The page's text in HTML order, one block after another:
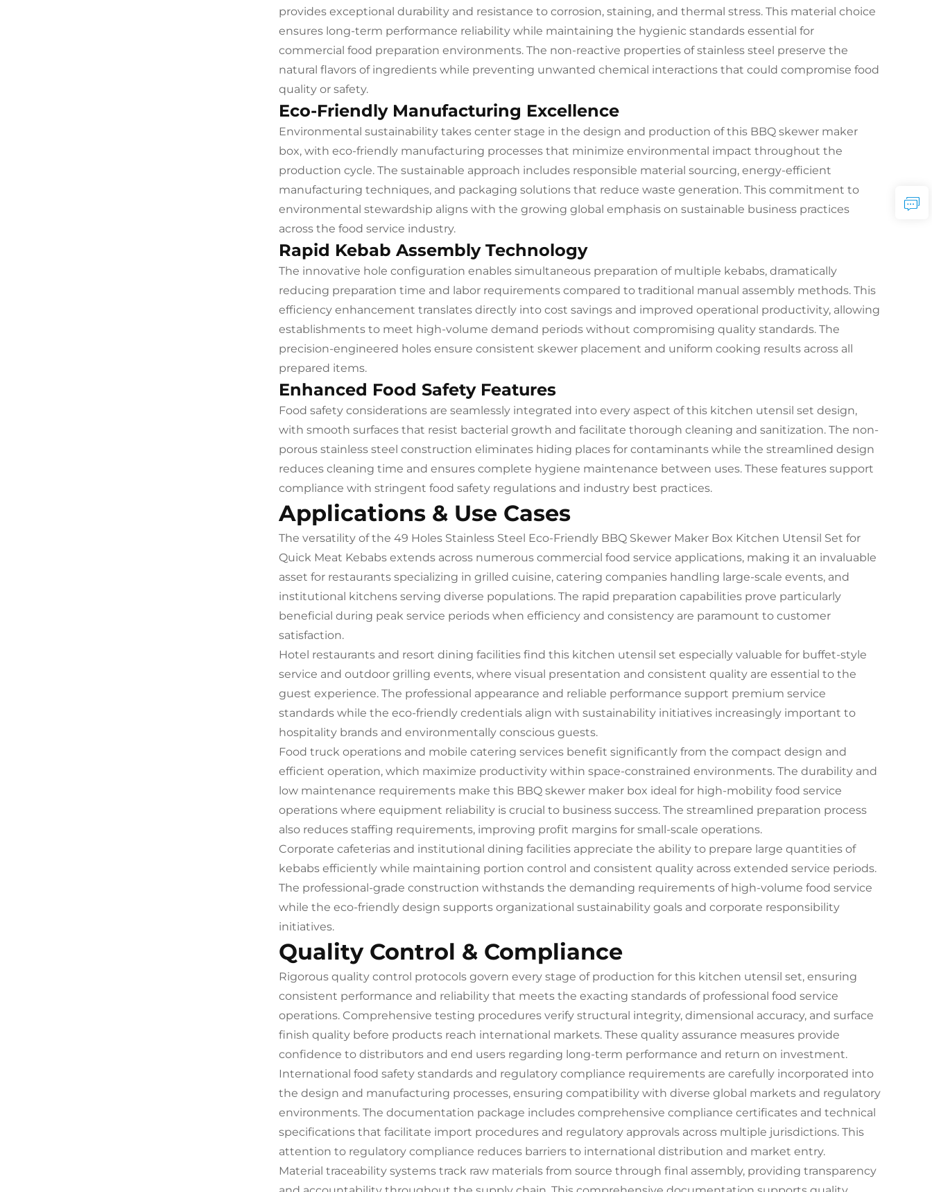
provides exceptional durability and resistance to corrosion, staining, and thermal stress. This material choice
ensures long-term performance reliability while maintaining the hygienic standards essential for
commercial food preparation environments. The non-reactive properties of stainless steel preserve the
natural flavors of ingredients while preventing unwanted chemical interactions that could compromise food
quality or safety.
Eco-Friendly Manufacturing Excellence
Environmental sustainability takes center stage in the design and production of this BBQ skewer maker
box, with eco-friendly manufacturing processes that minimize environmental impact throughout the
production cycle. The sustainable approach includes responsible material sourcing, energy-efficient
manufacturing techniques, and packaging solutions that reduce waste generation. This commitment to
environmental stewardship aligns with the growing global emphasis on sustainable business practices
across the food service industry.
Rapid Kebab Assembly Technology
The innovative hole configuration enables simultaneous preparation of multiple kebabs, dramatically
reducing preparation time and labor requirements compared to traditional manual assembly methods. This
efficiency enhancement translates directly into cost savings and improved operational productivity, allowing
establishments to meet high-volume demand periods without compromising quality standards. The
precision-engineered holes ensure consistent skewer placement and uniform cooking results across all
prepared items.
Enhanced Food Safety Features
Food safety considerations are seamlessly integrated into every aspect of this kitchen utensil set design,
with smooth surfaces that resist bacterial growth and facilitate thorough cleaning and sanitization. The non-
porous stainless steel construction eliminates hiding places for contaminants while the streamlined design
reduces cleaning time and ensures complete hygiene maintenance between uses. These features support
compliance with stringent food safety regulations and industry best practices.
Applications & Use Cases
The versatility of the 49 Holes Stainless Steel Eco-Friendly BBQ Skewer Maker Box Kitchen Utensil Set for
Quick Meat Kebabs extends across numerous commercial food service applications, making it an invaluable
asset for restaurants specializing in grilled cuisine, catering companies handling large-scale events, and
institutional kitchens serving diverse populations. The rapid preparation capabilities prove particularly
beneficial during peak service periods when efficiency and consistency are paramount to customer
satisfaction.
Hotel restaurants and resort dining facilities find this kitchen utensil set especially valuable for buffet-style
service and outdoor grilling events, where visual presentation and consistent quality are essential to the
guest experience. The professional appearance and reliable performance support premium service
standards while the eco-friendly credentials align with sustainability initiatives increasingly important to
hospitality brands and environmentally conscious guests.
Food truck operations and mobile catering services benefit significantly from the compact design and
efficient operation, which maximize productivity within space-constrained environments. The durability and
low maintenance requirements make this BBQ skewer maker box ideal for high-mobility food service
operations where equipment reliability is crucial to business success. The streamlined preparation process
also reduces staffing requirements, improving profit margins for small-scale operations.
Corporate cafeterias and institutional dining facilities appreciate the ability to prepare large quantities of
kebabs efficiently while maintaining portion control and consistent quality across extended service periods.
The professional-grade construction withstands the demanding requirements of high-volume food service
while the eco-friendly design supports organizational sustainability goals and corporate responsibility
initiatives.
Quality Control & Compliance
Rigorous quality control protocols govern every stage of production for this kitchen utensil set, ensuring
consistent performance and reliability that meets the exacting standards of professional food service
operations. Comprehensive testing procedures verify structural integrity, dimensional accuracy, and surface
finish quality before products reach international markets. These quality assurance measures provide
confidence to distributors and end users regarding long-term performance and return on investment.
International food safety standards and regulatory compliance requirements are carefully incorporated into
the design and manufacturing processes, ensuring compatibility with diverse global markets and regulatory
environments. The documentation package includes comprehensive compliance certificates and technical
specifications that facilitate import procedures and regulatory approvals across multiple jurisdictions. This
attention to regulatory compliance reduces barriers to international distribution and market entry.
Material traceability systems track raw materials from source through final assembly, providing transparency